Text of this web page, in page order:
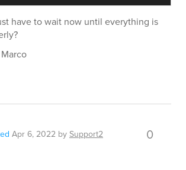
have to wait now until everything is
Apr 6, 2022 bySupport2 0